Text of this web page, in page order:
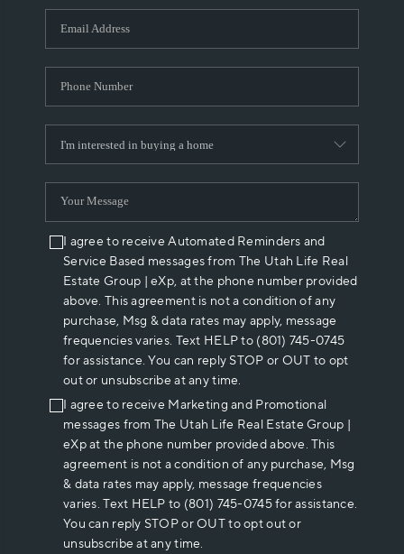
WHO WE ARE
REVIEWS
ABOUT PLACE
CONNECT
I agree to receive Automated Reminders and
Service Based messages from The Utah Life Real
Estate Group | eXp, at the phone number provided
above. This agreement is not a condition of any
purchase, Msg & data rates may apply, message
frequencies varies. Text HELP to (801) 745-0745
for assistance. You can reply STOP or OUT to opt
out or unsubscribe at any time.
I agree to receive Marketing and Promotional
messages from The Utah Life Real Estate Group |
eXp at the phone number provided above. This
agreement is not a condition of any purchase, Msg
& data rates may apply, message frequencies
varies. Text HELP to (801) 745-0745 for assistance.
You can reply STOP or OUT to opt out or
unsubscribe at any time.